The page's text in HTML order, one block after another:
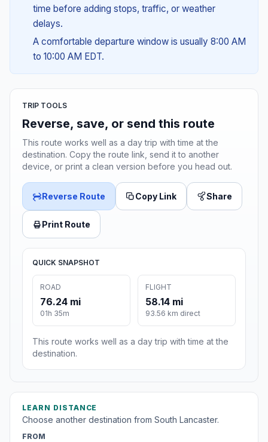
time before adding stops, traffic, or weather
delays.
A comfortable departure window is usually 8:00 AM
to 10:00 AM EDT.
TRIP TOOLS
Reverse, save, or send this route
This route works well as a day trip with time at the
destination. Copy the route link, send it to another
device, or print a clean version before you head out.
Reverse Route Copy Link Share
Print Route
QUICK SNAPSHOT
ROAD
76.24 mi
01h 35m
FLIGHT
58.14 mi
93.56 km direct
This route works well as a day trip with time at the
destination.
LEARN DISTANCE
Choose another destination from South Lancaster.
FROM